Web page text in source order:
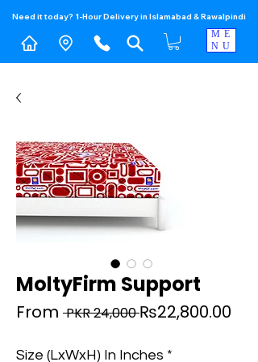
Need it today? 1-Hour Delivery in Islamabad & Rawalpindi
ME
NU
MoltyFirm Support
From PKR 24,000 Regular
₨22,800.00
Size (LxWxH) In Inches *